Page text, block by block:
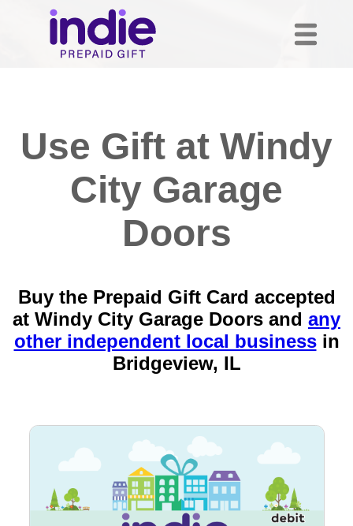
Use Gift at Windy
City Garage
Doors
Buy the Prepaid Gift Card accepted
at Windy City Garage Doors and any
other independent local businessin
Bridgeview, IL